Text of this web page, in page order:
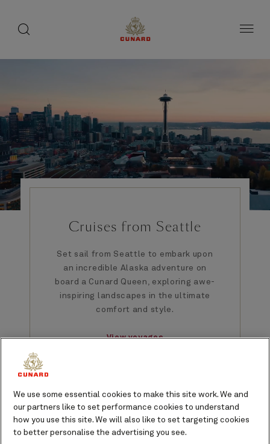
Cruises from Seattle
Set sail from Seattle to embark upon
an incredible Alaska adventure on
board a Cunard Queen, exploring awe-
inspiring landscapes in the ultimate
comfort and style.
View voyages
Featured Cruises from
We use some essential cookies to make this site work. We and
our partners like to set performance cookies to understand
how you use this site. We will also like to set targeting cookies
to better personalise the advertising you see.